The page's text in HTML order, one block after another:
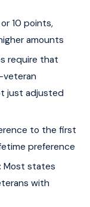
10 points,
amounts
require that
veteran
just adjusted
to the first
preference
Most states
with